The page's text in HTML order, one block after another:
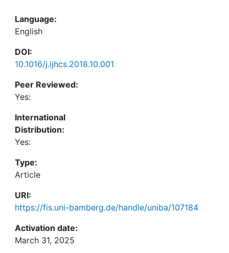
Language:
English
DOI:
10.1016/j.ijhcs.2018.10.001
Peer Reviewed:
Yes:
International
Distribution:
Yes:
Type:
Article
URI:
https://fis.uni-bamberg.de/handle/uniba/107184
Activation date:
March 31, 2025